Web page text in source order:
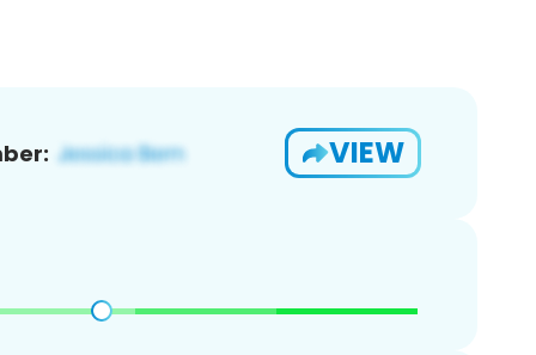
VIEW